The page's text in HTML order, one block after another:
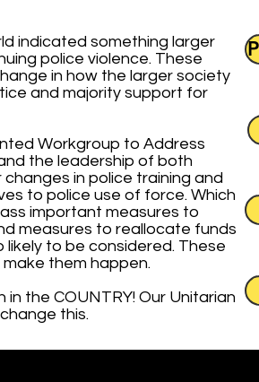
indicated something larger
police violence. These
in how the larger society
and majority support for
Workgroup to Address
the leadership of both
in police training and
to police use of force. Which
important measures to
measures to reallocate funds
to be considered. These
them happen.
the COUNTRY! Our Unitarian
this.